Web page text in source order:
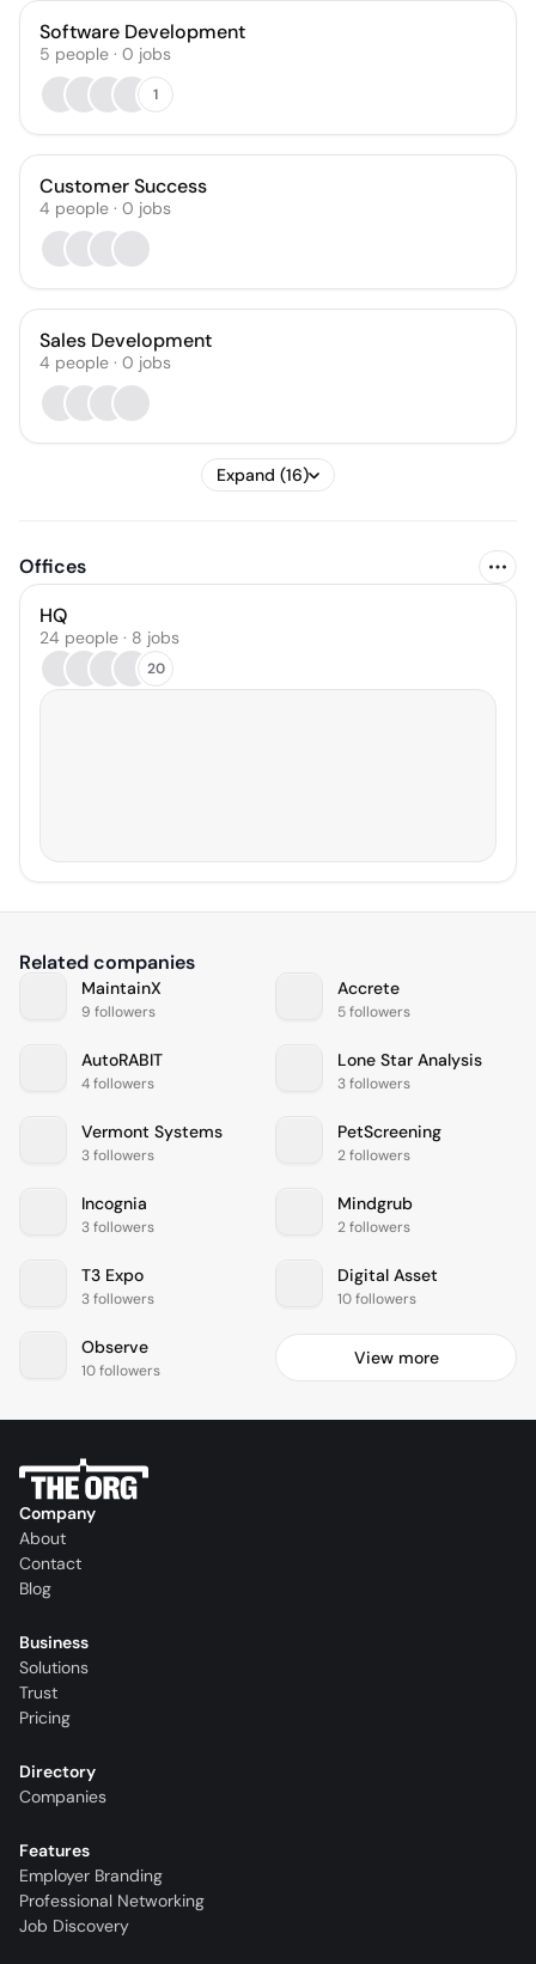
Software Development
5 people · 0 jobs
1
Customer Success
4 people · 0 jobs
Sales Development
4 people · 0 jobs
Expand (16)
Offices
HQ
24 people · 8 jobs
20
Related companies
MaintainX
9 followers
Accrete
5 followers
AutoRABIT
4 followers
Lone Star Analysis
3 followers
Vermont Systems
3 followers
PetScreening
2 followers
Incognia
3 followers
Mindgrub
2 followers
T3 Expo
3 followers
Digital Asset
10 followers
Observe
10 followers
View more
Company
About
Contact
Blog
Business
Solutions
Trust
Pricing
Directory
Companies
Features
Employer Branding
Professional Networking
Job Discovery